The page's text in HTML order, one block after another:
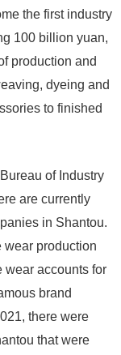
the first industry
100 billion yuan,
production and
dyeing and
to finished
of Industry
are currently
in Shantou.
wear production
wear accounts for
brand
there were
that were